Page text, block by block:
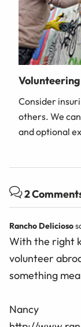
Volunteering
Consider
others. We
and optional
2
Rancho Delicioso
With the right
volunteer
something
Nancy